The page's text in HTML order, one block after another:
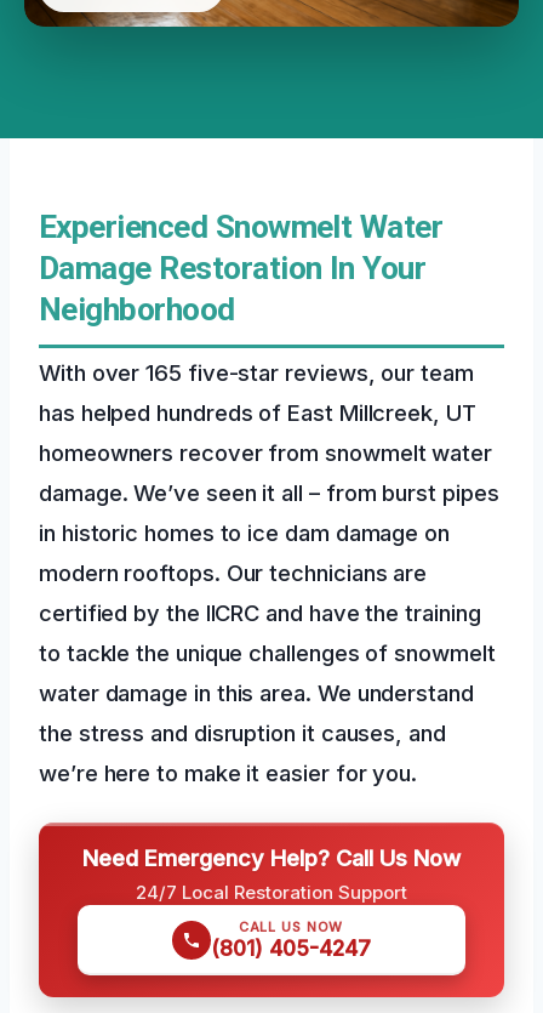
Experienced Snowmelt Water
Damage Restoration In Your
Neighborhood
With over 165 five-star reviews, our team
has helped hundreds of East Millcreek, UT
homeowners recover from snowmelt water
damage. We’ve seen it all – from burst pipes
in historic homes to ice dam damage on
modern rooftops. Our technicians are
certified by the IICRC and have the training
to tackle the unique challenges of snowmelt
water damage in this area. We understand
the stress and disruption it causes, and
we’re here to make it easier for you.
Need Emergency Help? Call Us Now
24/7 Local Restoration Support
CALL US NOW
(801) 405-4247